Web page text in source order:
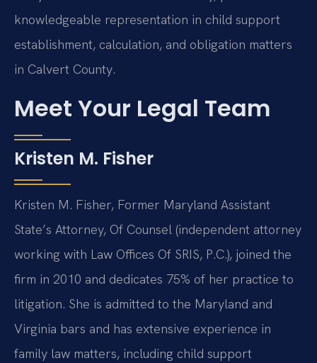
knowledgeable representation in child support
establishment, calculation, and obligation matters
in Calvert County.
Meet Your Legal Team
Kristen M. Fisher
Kristen M. Fisher, Former Maryland Assistant
State’s Attorney, Of Counsel (independent attorney
working with Law Offices Of SRIS, P.C.), joined the
firm in 2010 and dedicates 75% of her practice to
litigation. She is admitted to the Maryland and
Virginia bars and has extensive experience in
family law matters, including child support